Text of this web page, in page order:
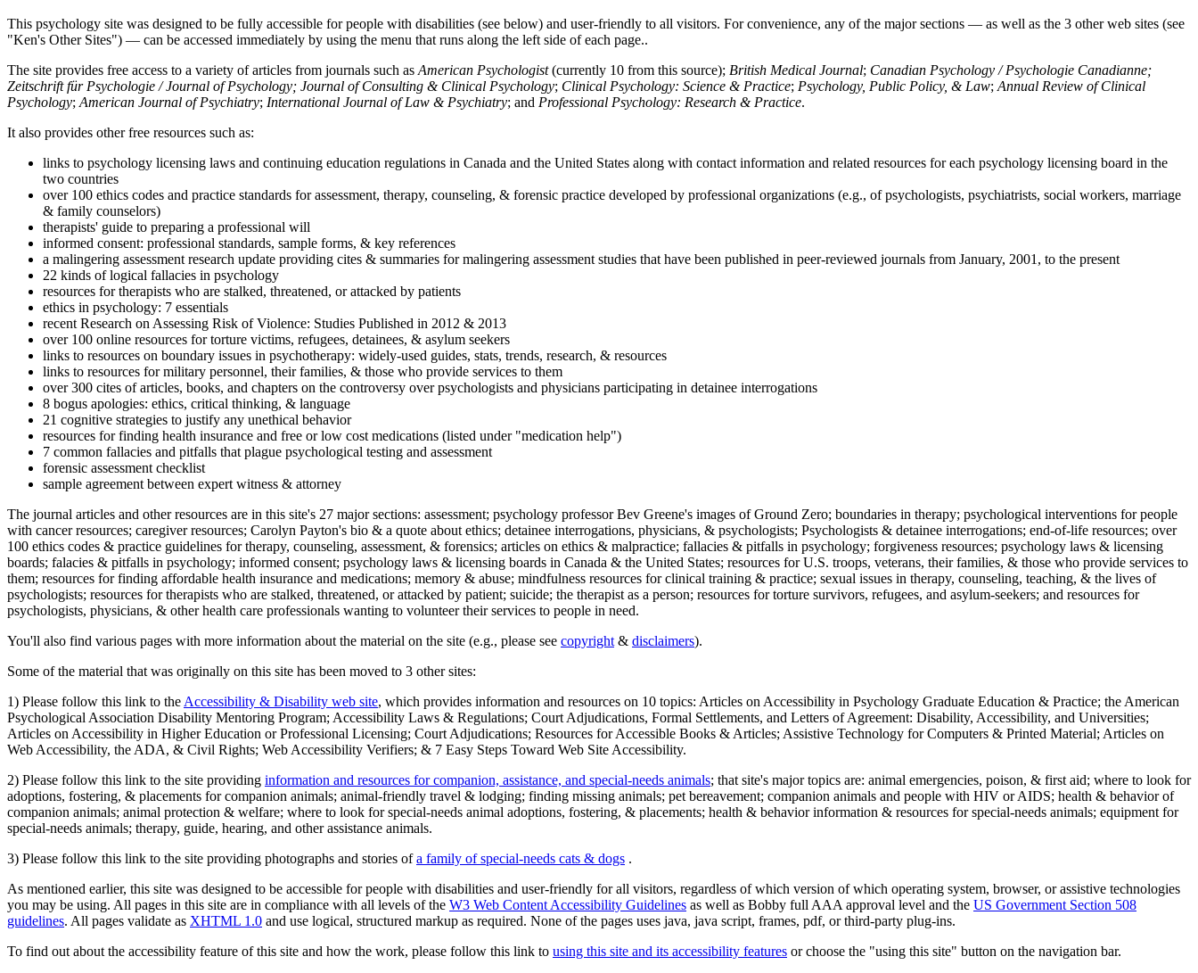
This psychology site was designed to be fully accessible for people with disabilities (see below) and user-friendly to all visitors. For convenience, any of the major sections — as well as the 3 other web sites (see
"Ken's Other Sites") — can be accessed immediately by using the menu that runs along the left side of each page..
The site provides free access to a variety of articles from journals such as American Psychologist(currently 10 from this source); British Medical Journal; Canadian Psychology / Psychologie Canadianne;
Zeitschrift für Psychologie / Journal of Psychology; Journal of Consulting & Clinical Psychology; Clinical Psychology: Science & Practice; Psychology, Public Policy, & Law; Annual Review of Clinical
Psychology; American Journal of Psychiatry; International Journal of Law & Psychiatry; and Professional Psychology: Research & Practice.
It also provides other free resources such as:
links to psychology licensing laws and continuing education regulations in Canada and the United States along with contact information and related resources for each psychology licensing board in the
two countries
over 100 ethics codes and practice standards for assessment, therapy, counseling, & forensic practice developed by professional organizations (e.g., of psychologists, psychiatrists, social workers, marriage
& family counselors)
therapists' guide to preparing a professional will
informed consent: professional standards, sample forms, & key references
a malingering assessment research update providing cites & summaries for malingering assessment studies that have been published in peer-reviewed journals from January, 2001, to the present
22 kinds of logical fallacies in psychology
resources for therapists who are stalked, threatened, or attacked by patients
ethics in psychology: 7 essentials
recent Research on Assessing Risk of Violence: Studies Published in 2012 & 2013
over 100 online resources for torture victims, refugees, detainees, & asylum seekers
links to resources on boundary issues in psychotherapy: widely-used guides, stats, trends, research, & resources
links to resources for military personnel, their families, & those who provide services to them
over 300 cites of articles, books, and chapters on the controversy over psychologists and physicians participating in detainee interrogations
8 bogus apologies: ethics, critical thinking, & language
21 cognitive strategies to justify any unethical behavior
resources for finding health insurance and free or low cost medications (listed under "medication help")
7 common fallacies and pitfalls that plague psychological testing and assessment
forensic assessment checklist
sample agreement between expert witness & attorney
The journal articles and other resources are in this site's 27 major sections: assessment; psychology professor Bev Greene's images of Ground Zero; boundaries in therapy; psychological interventions for people
with cancer resources; caregiver resources; Carolyn Payton's bio & a quote about ethics; detainee interrogations, physicians, & psychologists; Psychologists & detainee interrogations; end-of-life resources; over
100 ethics codes & practice guidelines for therapy, counseling, assessment, & forensics; articles on ethics & malpractice; fallacies & pitfalls in psychology; forgiveness resources; psychology laws & licensing
boards; falacies & pitfalls in psychology; informed consent; psychology laws & licensing boards in Canada & the United States; resources for U.S. troops, veterans, their families, & those who provide services to
them; resources for finding affordable health insurance and medications; memory & abuse; mindfulness resources for clinical training & practice; sexual issues in therapy, counseling, teaching, & the lives of
psychologists; resources for therapists who are stalked, threatened, or attacked by patient; suicide; the therapist as a person; resources for torture survivors, refugees, and asylum-seekers; and resources for
psychologists, physicians, & other health care professionals wanting to volunteer their services to people in need.
You'll also find various pages with more information about the material on the site (e.g., please see copyright & disclaimers).
Some of the material that was originally on this site has been moved to 3 other sites:
1) Please follow this link to the Accessibility & Disability web site, which provides information and resources on 10 topics: Articles on Accessibility in Psychology Graduate Education & Practice; the American
Psychological Association Disability Mentoring Program; Accessibility Laws & Regulations; Court Adjudications, Formal Settlements, and Letters of Agreement: Disability, Accessibility, and Universities;
Articles on Accessibility in Higher Education or Professional Licensing; Court Adjudications; Resources for Accessible Books & Articles; Assistive Technology for Computers & Printed Material; Articles on
Web Accessibility, the ADA, & Civil Rights; Web Accessibility Verifiers; & 7 Easy Steps Toward Web Site Accessibility.
2) Please follow this link to the site providing information and resources for companion, assistance, and special-needs animals; that site's major topics are: animal emergencies, poison, & first aid; where to look for
adoptions, fostering, & placements for companion animals; animal-friendly travel & lodging; finding missing animals; pet bereavement; companion animals and people with HIV or AIDS; health & behavior of
companion animals; animal protection & welfare; where to look for special-needs animal adoptions, fostering, & placements; health & behavior information & resources for special-needs animals; equipment for
special-needs animals; therapy, guide, hearing, and other assistance animals.
3) Please follow this link to the site providing photographs and stories ofa family of special-needs cats & dogs .
As mentioned earlier, this site was designed to be accessible for people with disabilities and user-friendly for all visitors, regardless of which version of which operating system, browser, or assistive technologies
you may be using. All pages in this site are in compliance with all levels of the W3 Web Content Accessibility Guidelines as well as Bobby full AAA approval level and the US Government Section 508
guidelines. All pages validate as XHTML 1.0 and use logical, structured markup as required. None of the pages uses java, java script, frames, pdf, or third-party plug-ins.
To find out about the accessibility feature of this site and how the work, please follow this link to using this site and its accessibility features or choose the "using this site" button on the navigation bar.